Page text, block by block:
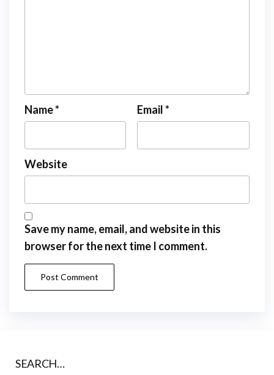
Name* Email*
Website
Save my name, email, and website in this
browser for the next time I comment.
SEARCH…